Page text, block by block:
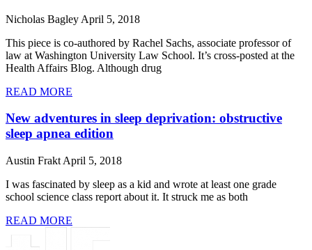
Nicholas Bagley April 5, 2018
This piece is co-authored by Rachel Sachs, associate professor of
law at Washington University Law School. It’s cross-posted at the
Health Affairs Blog. Although drug
READ MORE
New adventures in sleep deprivation: obstructive
sleep apnea edition
Austin Frakt April 5, 2018
I was fascinated by sleep as a kid and wrote at least one grade
school science class report about it. It struck me as both
READ MORE